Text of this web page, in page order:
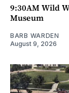
9:30AM Wild
Museum
BARB WARDEN
August 9, 2026